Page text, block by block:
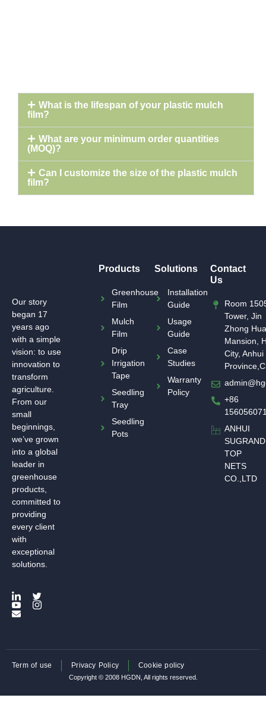
What is the lifespan of your plastic mulch
film?
What are your minimum order quantities
(MOQ)?
Can I customize the size of the plastic mulch
film?
Our story
began 17
years ago
with a simple
vision: to use
innovation to
transform
agriculture.
From our
small
beginnings,
we’ve grown
into a global
leader in
greenhouse
products,
committed to
providing
every client
with
exceptional
solutions.
Products
Greenhouse
Film
Mulch
Film
Drip
Irrigation
Tape
Seedling
Tray
Seedling
Pots
Solutions
Installation
Guide
Usage
Guide
Case
Studies
Warranty
Policy
Contact
Us
Room
Tower, Jin
Zhong
Mansion,
City, Anhui
+86
ANHUI
SUGRAND
TOP
NETS
CO.,LTD
Term of use Privacy Policy Cookie policy
Copyright © 2008 HGDN, All rights reserved.